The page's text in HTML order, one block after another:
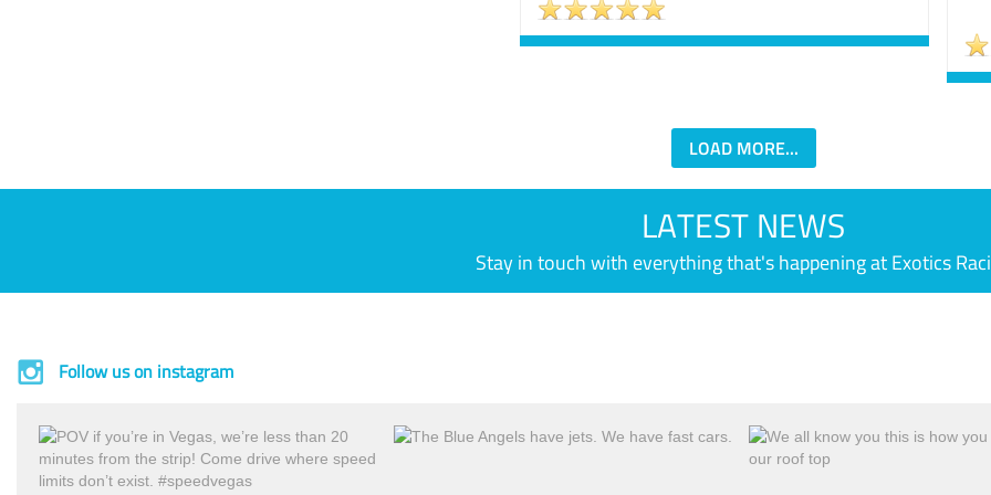
LOAD MORE...
LATEST NEWS
Stay in touch with everything that's happening at Exotics
Follow us on instagram